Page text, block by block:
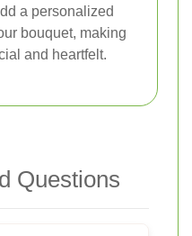
a personalized
bouquet, making
and heartfelt.
Questions